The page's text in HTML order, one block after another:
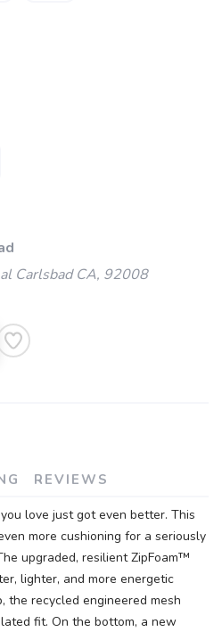
Carlsbad CA, 92008
REVIEWS
love just got even better. This
more cushioning for a seriously
upgraded, resilient ZipFoam™
lighter, and more energetic
the recycled engineered mesh
fit. On the bottom, a new